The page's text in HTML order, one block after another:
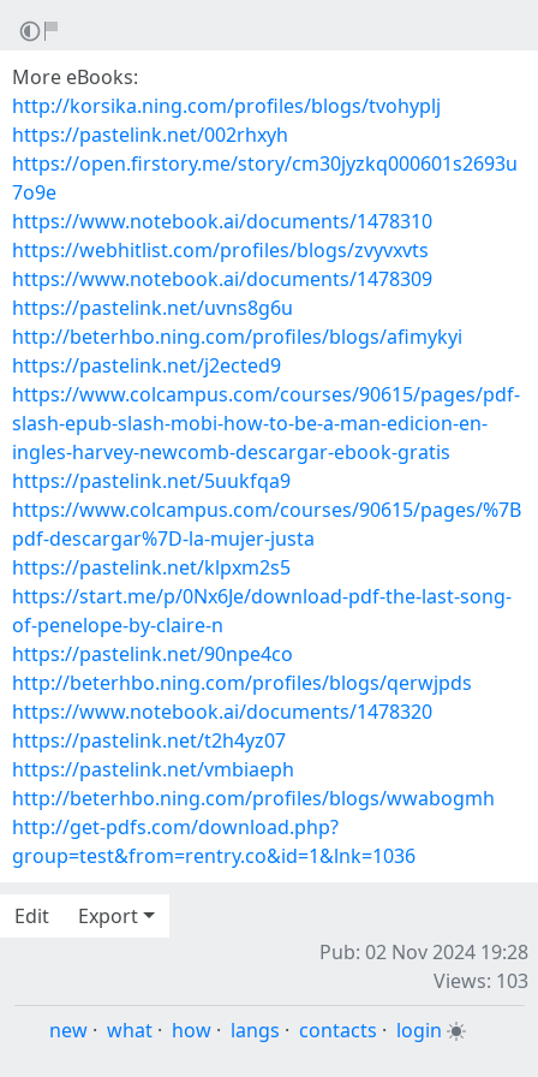
More eBooks:
http://korsika.ning.com/profiles/blogs/tvohyplj
https://pastelink.net/002rhxyh
https://open.firstory.me/story/cm30jyzkq000601s2693u
7o9e
https://www.notebook.ai/documents/1478310
https://webhitlist.com/profiles/blogs/zvyvxvts
https://www.notebook.ai/documents/1478309
https://pastelink.net/uvns8g6u
http://beterhbo.ning.com/profiles/blogs/afimykyi
https://pastelink.net/j2ected9
https://www.colcampus.com/courses/90615/pages/pdf-
slash-epub-slash-mobi-how-to-be-a-man-edicion-en-
ingles-harvey-newcomb-descargar-ebook-gratis
https://pastelink.net/5uukfqa9
https://www.colcampus.com/courses/90615/pages/%7B
pdf-descargar%7D-la-mujer-justa
https://pastelink.net/klpxm2s5
https://start.me/p/0Nx6Je/download-pdf-the-last-song-
of-penelope-by-claire-n
https://pastelink.net/90npe4co
http://beterhbo.ning.com/profiles/blogs/qerwjpds
https://www.notebook.ai/documents/1478320
https://pastelink.net/t2h4yz07
https://pastelink.net/vmbiaeph
http://beterhbo.ning.com/profiles/blogs/wwabogmh
http://get-pdfs.com/download.php?
group=test&from=rentry.co&id=1&lnk=1036
Edit
Export
Pub: 02 Nov 2024 19:28
Views: 103
new · what · how · langs · contacts · login